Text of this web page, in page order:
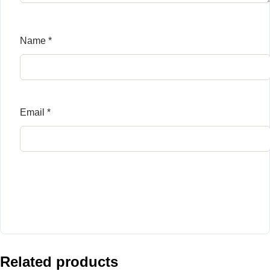
Name *
Email *
Related products